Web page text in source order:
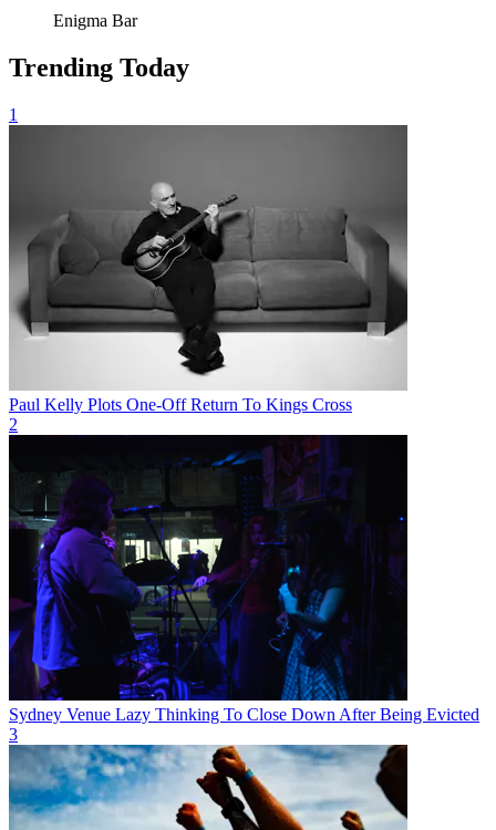
Enigma Bar
Trending Today
1
Paul Kelly Plots One-Off Return To Kings Cross
2
Sydney Venue Lazy Thinking To Close Down After Being Evicted
3